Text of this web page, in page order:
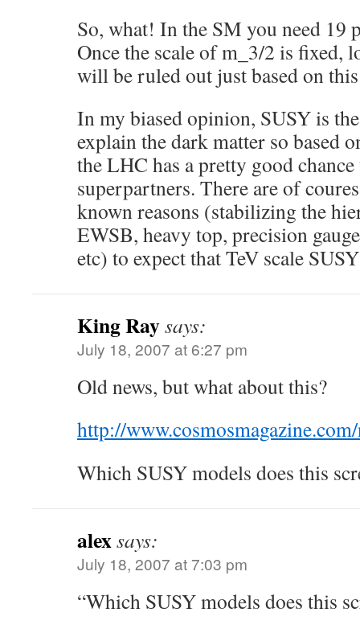
So, what! In the SM you need 19
Once the scale of m_3/2 is fixed,
will be ruled out just based on
In my biased opinion, SUSY is
explain the dark matter so based
the LHC has a pretty good
superpartners. There are of
known reasons (stabilizing the
EWSB, heavy top, precision
etc) to expect that TeV scale
King Raysays:
July 18, 2007 at 6:27 pm
Old news, but what about this?
http://
Which SUSY models does this
alexsays:
July 18, 2007 at 7:03 pm
“Which SUSY models does this